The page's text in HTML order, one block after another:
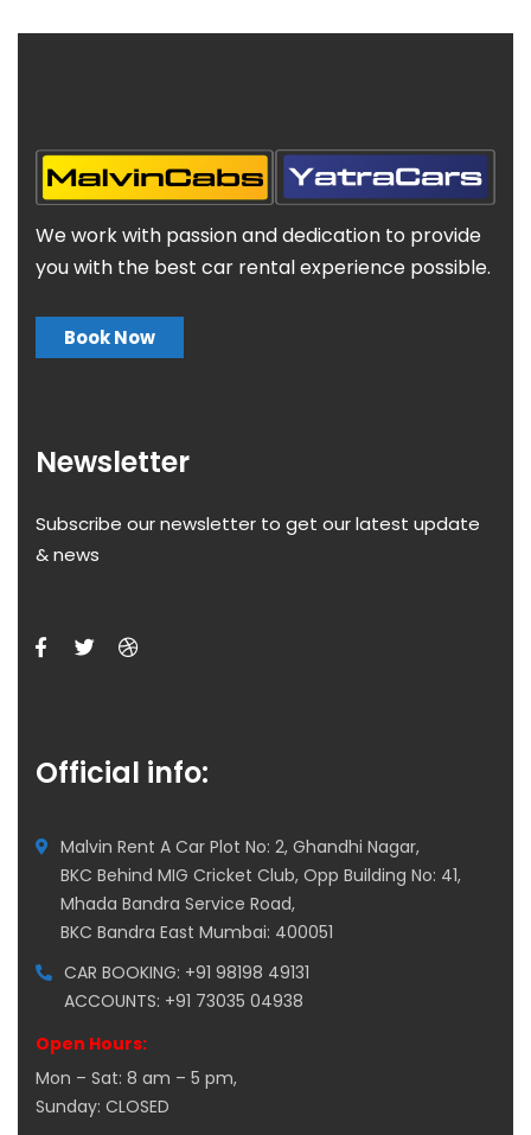
We work with passion and dedication to provide
you with the best car rental experience possible.
Book Now
Newsletter
Subscribe our newsletter to get our latest update
& news
Official info:
Malvin Rent A Car Plot No: 2, Ghandhi Nagar,
BKC Behind MIG Cricket Club, Opp Building No: 41,
Mhada Bandra Service Road,
BKC Bandra East Mumbai: 400051
CAR BOOKING: +91 98198 49131
ACCOUNTS: +91 73035 04938
Open Hours:
Mon – Sat: 8 am – 5 pm,
Sunday: CLOSED